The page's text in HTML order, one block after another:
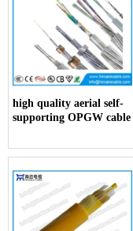
high quality aerial self-
supporting OPGW cable